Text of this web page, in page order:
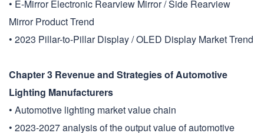
• E-Mirror Electronic Rearview Mirror / Side Rearview
Mirror Product Trend
• 2023 Pillar-to-Pillar Display / OLED Display Market Trend
Chapter 3 Revenue and Strategies of Automotive
Lighting Manufacturers
• Automotive lighting market value chain
• 2023-2027 analysis of the output value of automotive